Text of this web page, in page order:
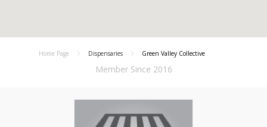
Home Page Dispensaries Green Valley Collective
Member Since 2016